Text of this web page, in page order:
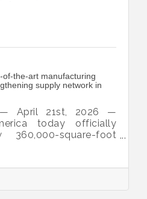
manufacturing
supply network in
— April 21st, 2026 —
today officially
square-foot
bringing the
alcohol brands
across the Southern